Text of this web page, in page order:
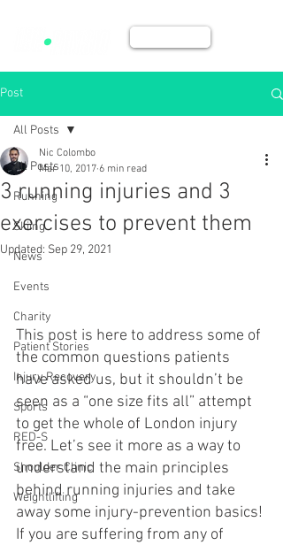
Post
All Posts
Running
Skiing
News
Events
Charity
Patient Stories
Injury Recovery
Sports
RED-S
Shoulder Clinic
Weightlifting
All Posts
3 running injuries and 3
exercises to prevent them
Nic Colombo
Mar 10, 2017 6 min read
Updated: Sep 29, 2021
This post is here to address some of
the common questions patients
have asked us, but it shouldn’t be
seen as a “one size fits all” attempt
to get the whole of London injury
free. Let’s see it more as a way to
understand the main principles
behind running injuries and take
away some injury-prevention basics!
If you are suffering from any of